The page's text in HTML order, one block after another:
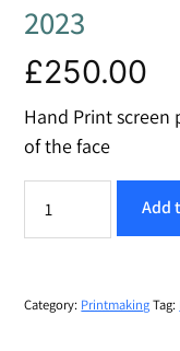
2023
£250.00
Hand Print
of the face
Reserve
quantity
Add
Category: PrintmakingTag: